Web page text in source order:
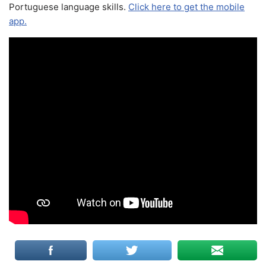
Portuguese language skills. Click here to get the mobile
app.